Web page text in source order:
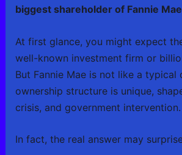
biggest shareholder of Fannie
At first glance, you might expect
well-known investment firm or
But Fannie Mae is not like a typical
ownership structure is unique,
crisis, and government intervention.
In fact, the real answer may